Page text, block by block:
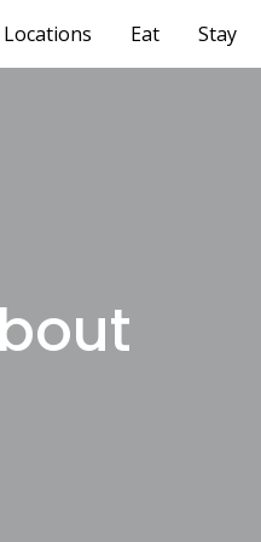
Locations Eat Stay